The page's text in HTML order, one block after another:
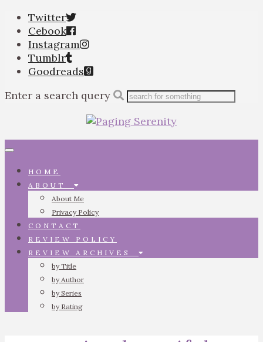
Twitter
Cebook
Instagram
Tumblr
Goodreads
Enter a search query
Toggle
HOME
ABOUT
About Me
Privacy Policy
CONTACT
REVIEW POLICY
REVIEW ARCHIVES
by Title
by Author
by Series
by Rating